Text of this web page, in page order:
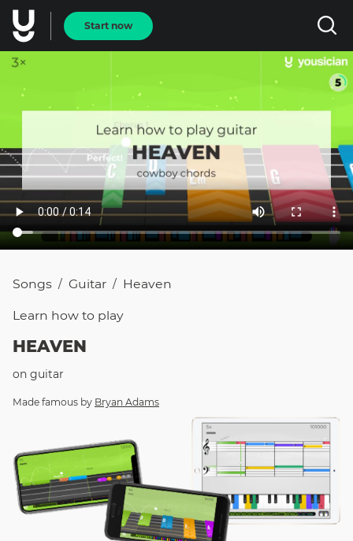
Start now
Songs / Guitar / Heaven
Learn how to play
HEAVEN
on guitar
Made famous by Bryan Adams